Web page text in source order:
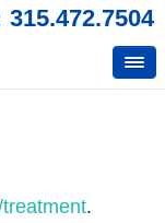
315.472.7504
.